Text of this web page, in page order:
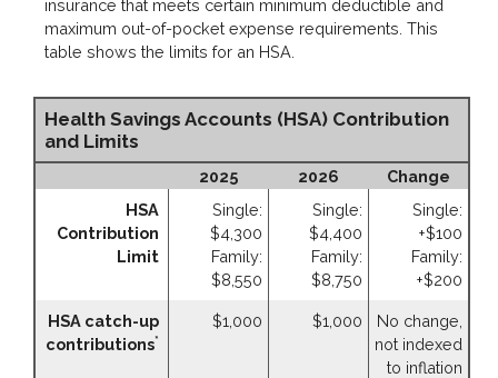
insurance that meets certain minimum deductible and
maximum out-of-pocket expense requirements. This
table shows the limits for an HSA.
Health Savings Accounts (HSA) Contribution
and Limits
2025 2026
Change
HSA
Contribution
Limit
Single:
$4,300
Family:
$8,550
Single:
$4,400
Family:
$8,750
Single:
+$100
Family:
+$200
HSA catch-up
contributions*
$1,000 $1,000
No change,
not indexed
to inflation